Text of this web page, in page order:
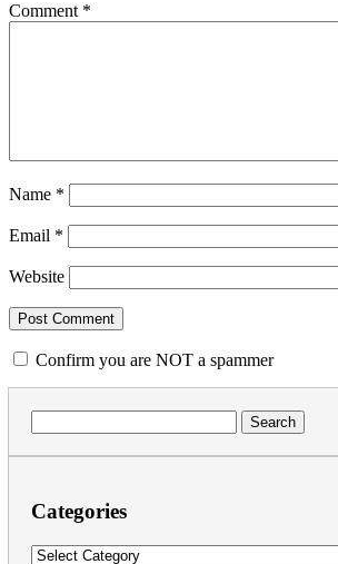
Comment *
Name *
Email *
Website
Confirm you are NOT a spammer
for:
Categories
Categories